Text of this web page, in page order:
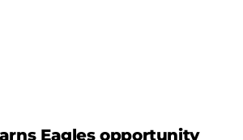
Eagles opportunity